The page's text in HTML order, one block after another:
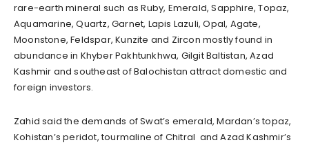
rare-earth mineral such as Ruby, Emerald, Sapphire, Topaz,
Aquamarine, Quartz, Garnet, Lapis Lazuli, Opal, Agate,
Moonstone, Feldspar, Kunzite and Zircon mostly found in
abundance in Khyber Pakhtunkhwa, Gilgit Baltistan, Azad
Kashmir and southeast of Balochistan attract domestic and
foreign investors.
Zahid said the demands of Swat’s emerald, Mardan’s topaz,
Kohistan’s peridot, tourmaline of Chitral and Azad Kashmir’s